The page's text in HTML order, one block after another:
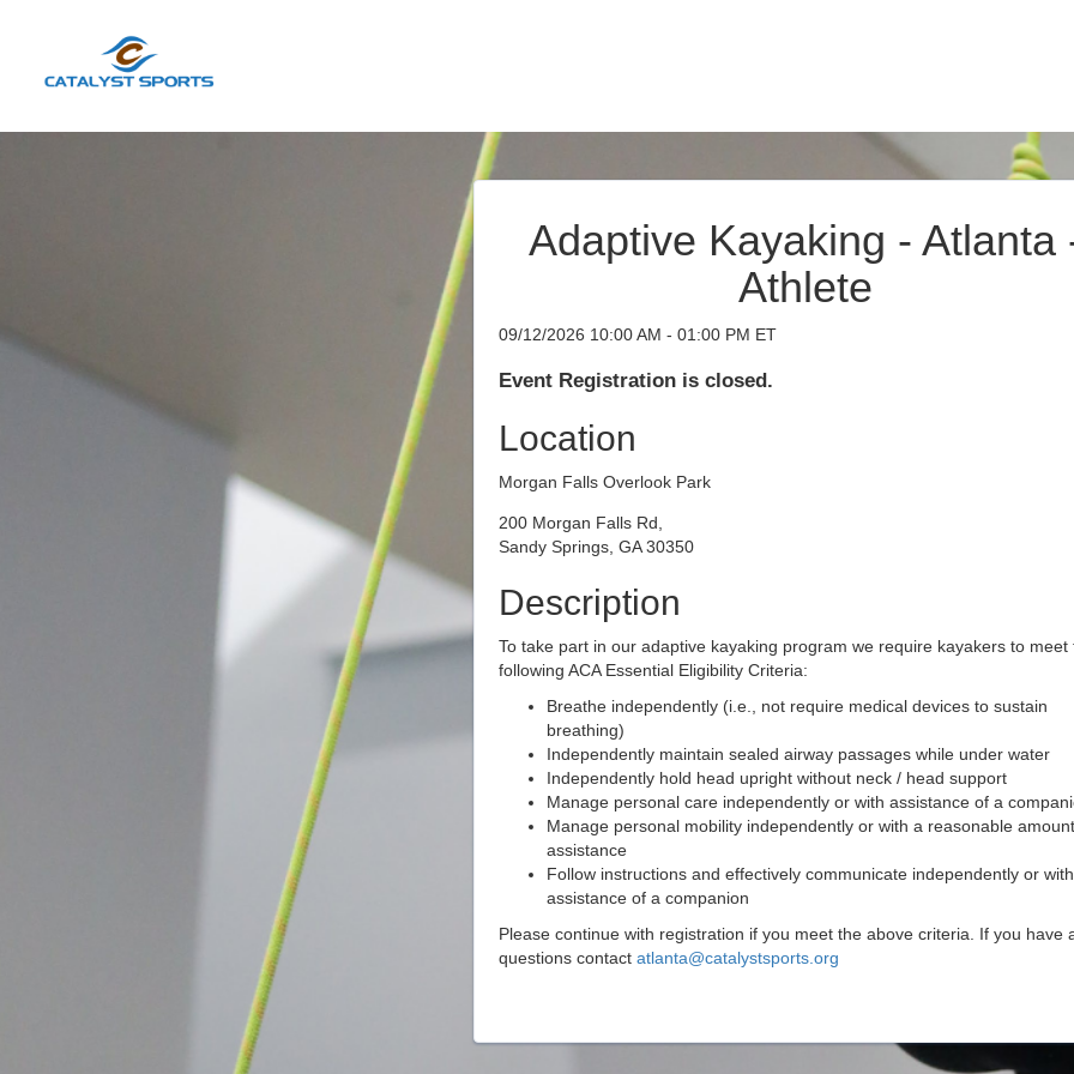
Adaptive Kayaking - Atlanta
Athlete
09/12/2026 10:00 AM - 01:00 PM ET
Event Registration is closed.
Location
Morgan Falls Overlook Park
200 Morgan Falls Rd,
Sandy Springs, GA 30350
Description
To take part in our adaptive kayaking program we require kayakers to meet
following ACA Essential Eligibility Criteria:
Breathe independently (i.e., not require medical devices to sustain
breathing)
Independently maintain sealed airway passages while under water
Independently hold head upright without neck / head support
Manage personal care independently or with assistance of a
Manage personal mobility independently or with a reasonable
assistance
Follow instructions and effectively communicate independently or with
assistance of a companion
Please continue with registration if you meet the above criteria. If you have
questions contact atlanta@catalystsports.org